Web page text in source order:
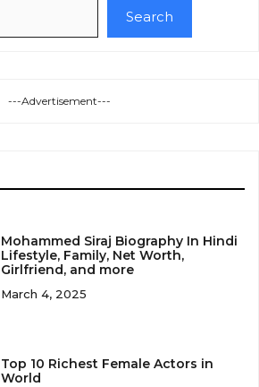
Search
---Advertisement---
Mohammed Siraj Biography In Hindi
Lifestyle, Family, Net Worth,
Girlfriend, and more
March 4, 2025
Top 10 Richest Female Actors in
World